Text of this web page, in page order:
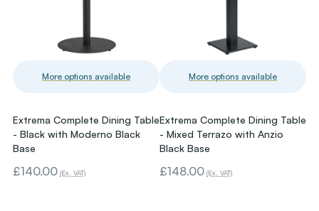
More options available
Extrema Complete Dining Table
- Black with Moderno Black
Base
£140.00 (Ex. VAT)
More options available
Extrema Complete Dining Table
- Mixed Terrazo with Anzio
Black Base
£148.00 (Ex. VAT)